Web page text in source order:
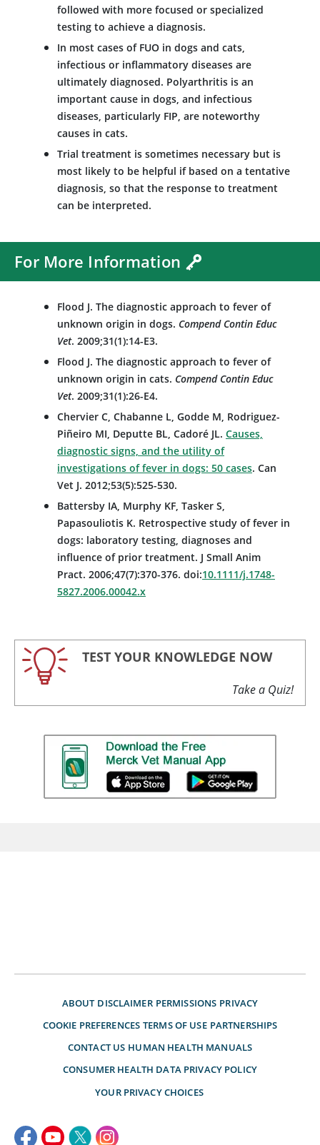
followed with more focused or specialized
testing to achieve a diagnosis.
In most cases of FUO in dogs and cats,
infectious or inflammatory diseases are
ultimately diagnosed. Polyarthritis is an
important cause in dogs, and infectious
diseases, particularly FIP, are noteworthy
causes in cats.
Trial treatment is sometimes necessary but is
most likely to be helpful if based on a tentative
diagnosis, so that the response to treatment
can be interpreted.
For More Information
Flood J. The diagnostic approach to fever of
unknown origin in dogs. Compend Contin Educ
Vet. 2009;31(1):14-E3.
Flood J. The diagnostic approach to fever of
unknown origin in cats. Compend Contin Educ
Vet. 2009;31(1):26-E4.
Chervier C, Chabanne L, Godde M, Rodriguez-
Piñeiro MI, Deputte BL, Cadoré JL. Causes,
diagnostic signs, and the utility of
investigations of fever in dogs: 50 cases. Can
Vet J. 2012;53(5):525-530.
Battersby IA, Murphy KF, Tasker S,
Papasouliotis K. Retrospective study of fever in
dogs: laboratory testing, diagnoses and
influence of prior treatment. J Small Anim
Pract. 2006;47(7):370-376. doi:10.1111/j.1748-
5827.2006.00042.x
TEST YOUR KNOWLEDGE NOW
Take a Quiz!
ABOUT DISCLAIMER PERMISSIONS PRIVACY
COOKIE PREFERENCES TERMS OF USE PARTNERSHIPS
CONTACT US HUMAN HEALTH MANUALS
CONSUMER HEALTH DATA PRIVACY POLICY
YOUR PRIVACY CHOICES